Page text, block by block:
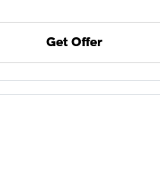
Get Offer